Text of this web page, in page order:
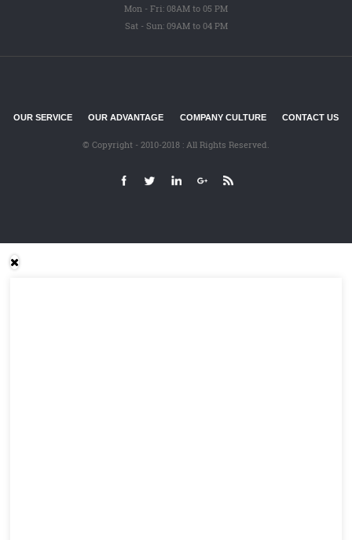
Mon - Fri: 08AM to 05 PM
Sat - Sun: 09AM to 04 PM
OUR SERVICE OUR ADVANTAGE COMPANY CULTURE CONTACT US
© Copyright - 2010-2018 : All Rights Reserved.